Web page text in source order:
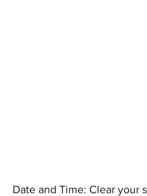
Date and Time: Clear your